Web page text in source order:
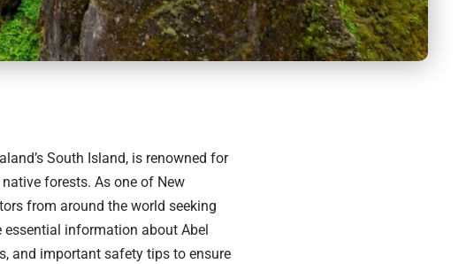
South Island, is renowned for
forests. As one of New
from around the world seeking
essential information about Abel
and important safety tips to ensure